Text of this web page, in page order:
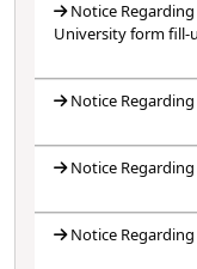
Notice Regarding
University form fill-
Notice
Notice
Notice